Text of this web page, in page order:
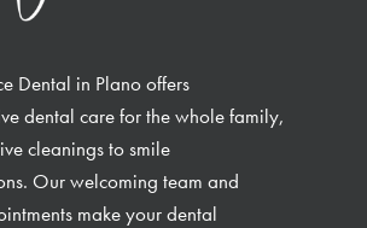
Dental in Plano offers
dental care for the whole family,
cleanings to smile
Our welcoming team and
make your dental